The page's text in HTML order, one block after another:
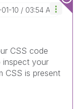
10 03:54 AM
CSS code
inspect your
CSS is present